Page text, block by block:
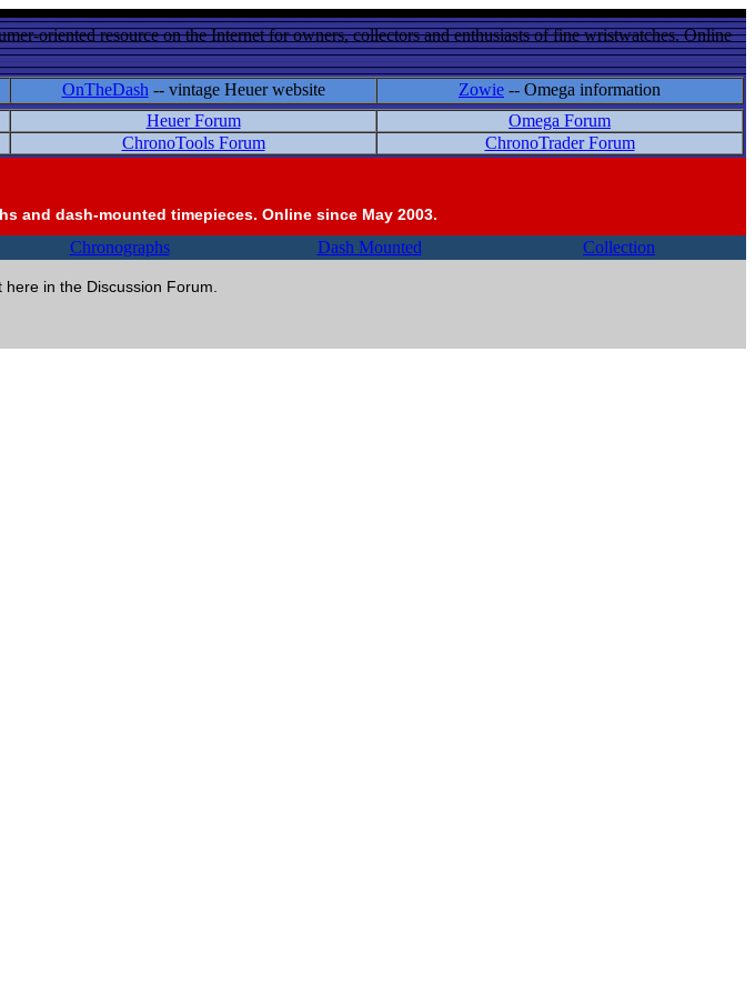
oriented resource on the Internet for owners, collectors and enthusiasts of fine wristwatches. Online
OnTheDash -- vintage Heuer website Zowie -- Omega information
Heuer Forum
Omega Forum
ChronoTools Forum ChronoTrader Forum
and dash-mounted timepieces. Online since May 2003.
Chronographs Dash Mounted Collection
here in the Discussion Forum.